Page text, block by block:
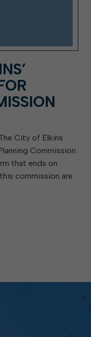
City of Elkins
Commission.
that ends on
commission are